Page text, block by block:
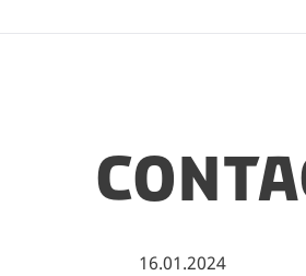
16.01.2024